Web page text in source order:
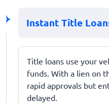
Instant Title
Title loans use your
funds. With a lien on
rapid approvals but
delayed.